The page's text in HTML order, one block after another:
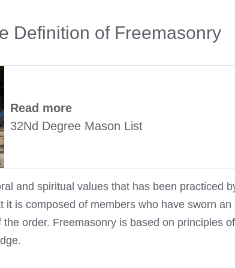
Definition of Freemasonry
Read more
32Nd Degree Mason List
and spiritual values that has been practiced
it is composed of members who have sworn
order. Freemasonry is based on principles